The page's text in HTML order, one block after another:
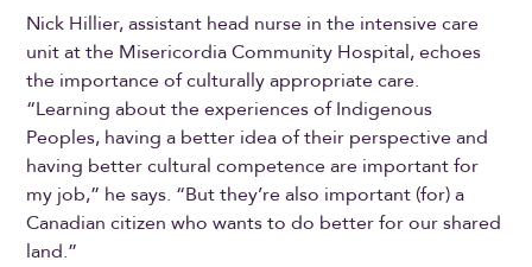
Nick Hillier, assistant head nurse in the intensive care
unit at the Misericordia Community Hospital, echoes
the importance of culturally appropriate care.
“Learning about the experiences of Indigenous
Peoples, having a better idea of their perspective and
having better cultural competence are important for
my job,” he says. “But they’re also important (for) a
Canadian citizen who wants to do better for our shared
land.”